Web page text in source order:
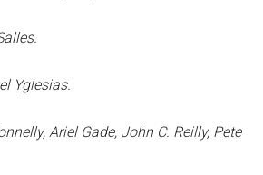
Yglesias.
Ariel Gade, John C. Reilly, Pete